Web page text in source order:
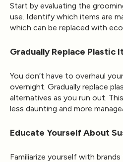
Start by evaluating the
use. Identify which items are
which can be replaced with
Gradually Replace Plastic
You don’t have to overhaul
overnight. Gradually replace
alternatives as you run out.
less daunting and more
Educate Yourself About
Familiarize yourself with